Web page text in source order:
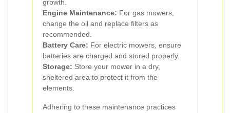
growth.
Engine Maintenance: For gas mowers,
change the oil and replace filters as
recommended.
Battery Care: For electric mowers, ensure
batteries are charged and stored properly.
Storage: Store your mower in a dry,
sheltered area to protect it from the
elements.
Adhering to these maintenance practices